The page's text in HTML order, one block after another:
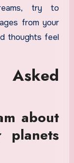
try to
from your
thoughts feel
about